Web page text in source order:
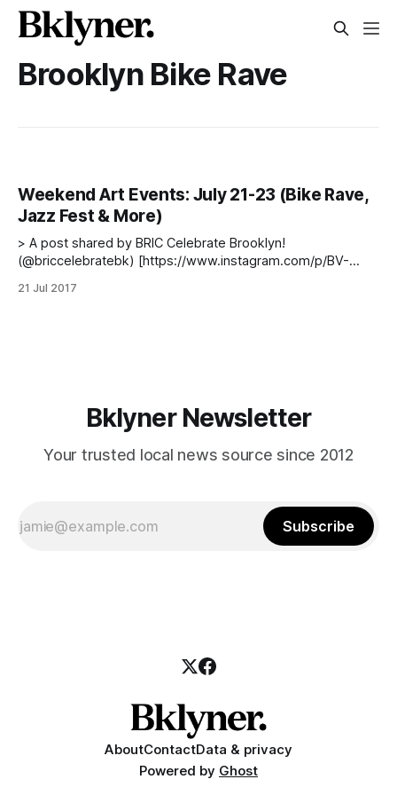
Brooklyn Bike Rave
Weekend Art Events: July 21-23 (Bike Rave,
Jazz Fest & More)
> A post shared by BRIC Celebrate Brooklyn!
(@briccelebratebk) [https://www.instagram.com/p/BV-
may be steamy, but don’t let that stop you from getting out
21 Jul 2017
Bklyner Newsletter
Your trusted local news source since 2012
Subscribe
AboutContactData & privacy
Powered by Ghost